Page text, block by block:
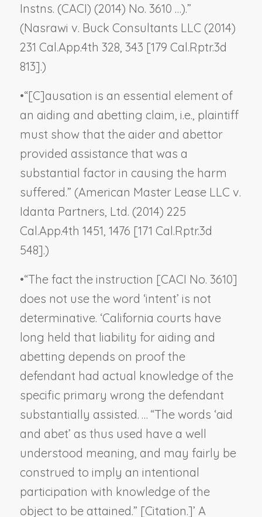
Instns. (CACI) (2014) No. 3610 …).”
(Nasrawi v. Buck Consultants LLC (2014)
231 Cal.App.4th 328, 343 [179 Cal.Rptr.3d
813].)
•“[C]ausation is an essential element of
an aiding and abetting claim, i.e., plaintiff
must show that the aider and abettor
provided assistance that was a
substantial factor in causing the harm
suffered.” (American Master Lease LLC v.
Idanta Partners, Ltd. (2014) 225
Cal.App.4th 1451, 1476 [171 Cal.Rptr.3d
548].)
•“The fact the instruction [CACI No. 3610]
does not use the word ‘intent’ is not
determinative. ‘California courts have
long held that liability for aiding and
abetting depends on proof the
defendant had actual knowledge of the
specific primary wrong the defendant
substantially assisted. … “The words ‘aid
and abet’ as thus used have a well
understood meaning, and may fairly be
construed to imply an intentional
participation with knowledge of the
object to be attained.” [Citation.]’ A